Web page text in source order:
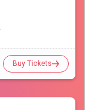
Buy Tickets